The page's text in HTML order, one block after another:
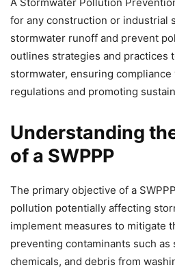
for any construction or industrial
stormwater runoff and prevent
outlines strategies and practices
stormwater, ensuring
regulations and promoting
Understanding
of a SWPPP
The primary objective of a
pollution potentially affecting
implement measures to mitigate
preventing contaminants such as
chemicals, and debris from